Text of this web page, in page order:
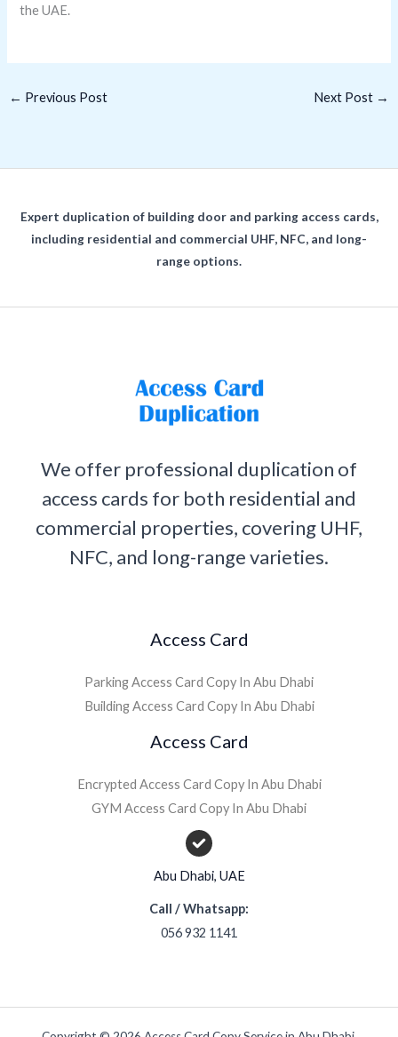
the UAE.
← Previous Post Next Post →
Expert duplication of building door and parking access cards,
including residential and commercial UHF, NFC, and long-
range options.
We offer professional duplication of
access cards for both residential and
commercial properties, covering UHF,
NFC, and long-range varieties.
Access Card
Parking Access Card Copy In Abu Dhabi
Building Access Card Copy In Abu Dhabi
Access Card
Encrypted Access Card Copy In Abu Dhabi
GYM Access Card Copy In Abu Dhabi
Abu Dhabi, UAE
Call / Whatsapp:
056 932 1141